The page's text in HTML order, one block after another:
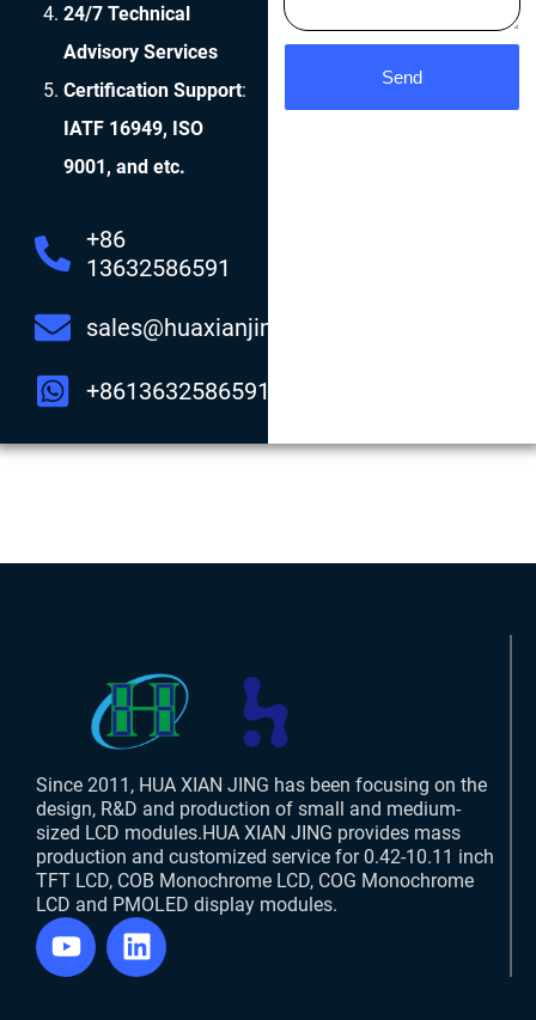
24/7 Technical
Advisory Services
Certification Support:
IATF 16949, ISO
9001, and etc.
+86
13632586591
sales@huaxianjing.com
+8613632586591
Send
Since 2011, HUA XIAN JING has been focusing on the
design, R&D and production of small and medium-
sized LCD modules.HUA XIAN JING provides mass
production and customized service for 0.42-10.11 inch
TFT LCD, COB Monochrome LCD, COG Monochrome
LCD and PMOLED display modules.